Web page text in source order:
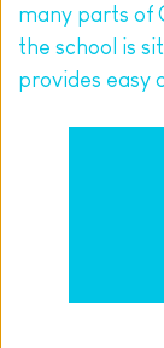
many parts of
the school is
provides easy